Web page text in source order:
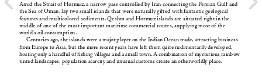
Amid the Strait of Hormuz, a narrow pass controlled by Iran connecting the Persian Gulf and
the Sea of Oman, lay two small islands that were naturally gifted with fantastic geological
features and multicolored sediments. Qeshm and Hormuz islands are situated right in the
middle of one of the most important maritime commercial routes, supplying most of the
world's oil consumption.
Centuries ago, the islands were a major player on the Indian Ocean trade, attracting business
from Europe to Asia, but the more recent years have left them quite rudimentarily developed,
hosting only a handful of fishing villages and a small town. A combination of mysterious rainbow
tinted landscapes, population scarcity and unusual customs create an otherworldly place.